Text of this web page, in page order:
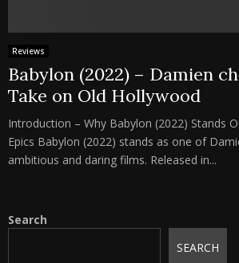
Reviews
Babylon (2022) – Damien
Take on Old Hollywood
Introduction – Why Babylon (2022) Stands
Epics Babylon (2022) stands as one of
ambitious and daring films. Released in...
Search
SEARCH